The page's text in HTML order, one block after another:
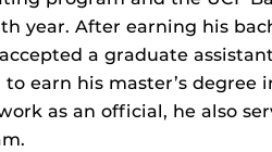
year. After earning his
a graduate
earn his master’s degree
as an official, he also